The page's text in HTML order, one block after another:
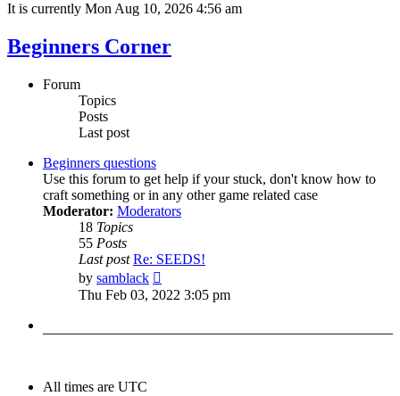
It is currently Mon Aug 10, 2026 4:56 am
Beginners Corner
Forum
Topics
Posts
Last post
Beginners questions
Use this forum to get help if your stuck, don't know how to
craft something or in any other game related case
Moderator: Moderators
18 Topics
55 Posts
Last post Re: SEEDS!
by samblack
the
Thu Feb 03, 2022 3:05 pm
All times are UTC